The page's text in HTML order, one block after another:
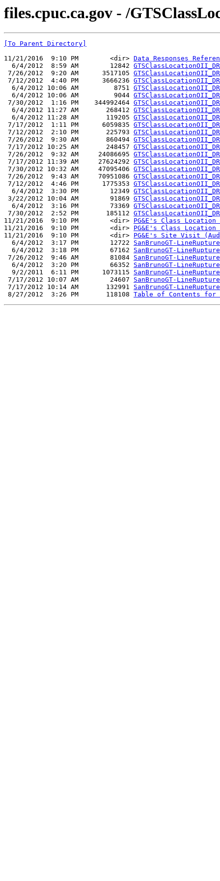
files.cpuc.ca.gov - /
[To Parent Directory]
11/21/2016  9:10 PM        <dir> Data Responses
  6/4/2012  8:59 AM        12842
7/26/2012  9:20 AM      3517105
7/12/2012  4:40 PM      3666236
  6/4/2012 10:06 AM         8751
  6/4/2012 10:06 AM         9044
7/30/2012  1:16 PM    344992464
  6/4/2012 11:27 AM       268412
  6/4/2012 11:28 AM       119205
7/17/2012  1:11 PM      6059835
7/12/2012  2:10 PM       225793
7/26/2012  9:30 AM       860494
7/17/2012 10:25 AM       248457
7/26/2012  9:32 AM     24086695
7/17/2012 11:39 AM     27624292
7/30/2012 10:32 AM     47095406
7/26/2012  9:43 AM     70951086
7/12/2012  4:46 PM      1775353
  6/4/2012  3:30 PM        12349
3/22/2012 10:04 AM        91869
  6/4/2012  3:16 PM        73369
7/30/2012  2:52 PM       185112
11/21/2016  9:10 PM        <dir> PG&E's Class
11/21/2016  9:10 PM        <dir> PG&E's Class
11/21/2016  9:10 PM        <dir> PG&E's Site Visit
  6/4/2012  3:17 PM        12722
SanBrunoGT-
  6/4/2012  3:18 PM        67162
SanBrunoGT-
7/26/2012  9:46 AM        81084 SanBrunoGT-
  6/4/2012  3:20 PM        66352
SanBrunoGT-
  9/2/2011  6:11 PM      1073115
SanBrunoGT-
7/17/2012 10:07 AM        24607 SanBrunoGT-
7/17/2012 10:14 AM       132991 SanBrunoGT-
8/27/2012  3:26 PM       118108 Table of Contents for